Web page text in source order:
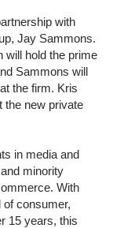
with
Jay Sammons.
will hold the prime
Sammons will
the firm. Kris
the new private
in media and
minority
With
of consumer,
15 years, this